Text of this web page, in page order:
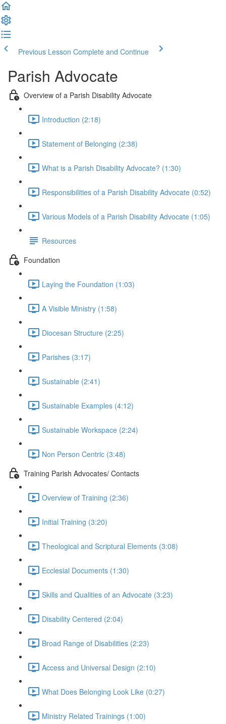
Previous Lesson Complete and Continue
Parish Advocate
Overview of a Parish Disability Advocate
Introduction (2:18)
Statement of Belonging (2:38)
What is a Parish Disability Advocate? (1:30)
Responsibilities of a Parish Disability Advocate (0:52)
Various Models of a Parish Disability Advocate (1:05)
Resources
Foundation
Laying the Foundation (1:03)
A Visible Ministry (1:58)
Diocesan Structure (2:25)
Parishes (3:17)
Sustainable (2:41)
Sustainable Examples (4:12)
Sustainable Workspace (2:24)
Non Person Centric (3:48)
Training Parish Advocates/ Contacts
Overview of Training (2:36)
Initial Training (3:20)
Theological and Scriptural Elements (3:08)
Ecclesial Documents (1:30)
Skills and Qualities of an Advocate (3:23)
Disability Centered (2:04)
Broad Range of Disabilities (2:23)
Access and Universal Design (2:10)
What Does Belonging Look Like (0:27)
Ministry Related Trainings (1:00)